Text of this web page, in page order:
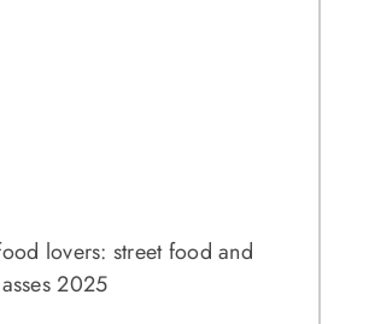
lovers: street food and
2025